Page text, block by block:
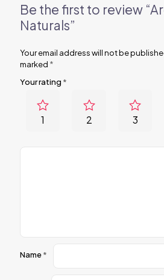
Be the first to review
Naturals”
Your email address will not be
marked *
Your rating *
1 2 3
Name*